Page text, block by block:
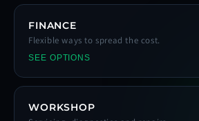
FINANCE
Flexible ways to spread the cost.
SEE OPTIONS
WORKSHOP